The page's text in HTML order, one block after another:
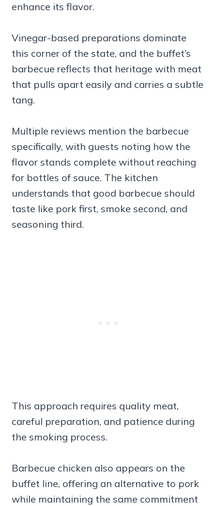
enhance its flavor.
Vinegar-based preparations dominate
this corner of the state, and the buffet’s
barbecue reflects that heritage with meat
that pulls apart easily and carries a subtle
tang.
Multiple reviews mention the barbecue
specifically, with guests noting how the
flavor stands complete without reaching
for bottles of sauce. The kitchen
understands that good barbecue should
taste like pork first, smoke second, and
seasoning third.
This approach requires quality meat,
careful preparation, and patience during
the smoking process.
Barbecue chicken also appears on the
buffet line, offering an alternative to pork
while maintaining the same commitment